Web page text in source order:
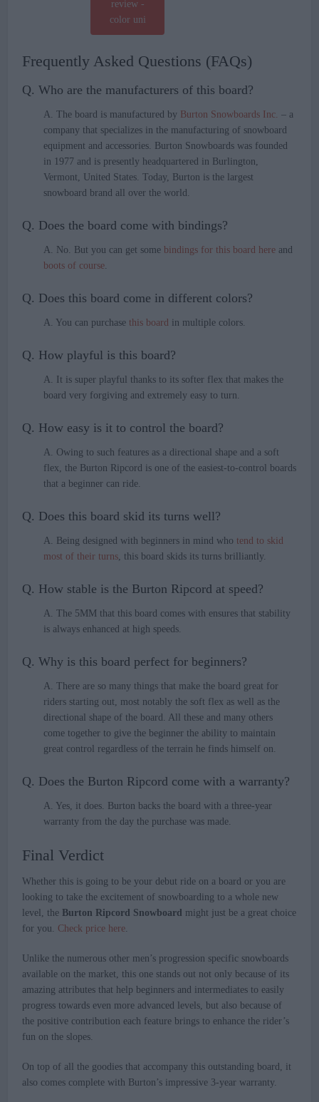
Frequently Asked Questions (FAQs)
Q. Who are the manufacturers of this board?
A. The board is manufactured by Burton Snowboards Inc. – a
company that specializes in the manufacturing of snowboard
equipment and accessories. Burton Snowboards was founded
in 1977 and is presently headquartered in Burlington,
Vermont, United States. Today, Burton is the largest
snowboard brand all over the world.
Q. Does the board come with bindings?
A. No. But you can get some bindings for this board here and
boots of course.
Q. Does this board come in different colors?
A. You can purchase this board in multiple colors.
Q. How playful is this board?
A. It is super playful thanks to its softer flex that makes the
board very forgiving and extremely easy to turn.
Q. How easy is it to control the board?
A. Owing to such features as a directional shape and a soft
flex, the Burton Ripcord is one of the easiest-to-control boards
that a beginner can ride.
Q. Does this board skid its turns well?
A. Being designed with beginners in mind who tend to skid
most of their turns, this board skids its turns brilliantly.
Q. How stable is the Burton Ripcord at speed?
A. The 5MM that this board comes with ensures that stability
is always enhanced at high speeds.
Q. Why is this board perfect for beginners?
A. There are so many things that make the board great for
riders starting out, most notably the soft flex as well as the
directional shape of the board. All these and many others
come together to give the beginner the ability to maintain
great control regardless of the terrain he finds himself on.
Q. Does the Burton Ripcord come with a warranty?
A. Yes, it does. Burton backs the board with a three-year
warranty from the day the purchase was made.
Final Verdict
Whether this is going to be your debut ride on a board or you are
looking to take the excitement of snowboarding to a whole new
level, the Burton Ripcord Snowboard might just be a great choice
for you. Check price here.
Unlike the numerous other men’s progression specific snowboards
available on the market, this one stands out not only because of its
amazing attributes that help beginners and intermediates to easily
progress towards even more advanced levels, but also because of
the positive contribution each feature brings to enhance the rider’s
fun on the slopes.
On top of all the goodies that accompany this outstanding board, it
also comes complete with Burton’s impressive 3-year warranty.